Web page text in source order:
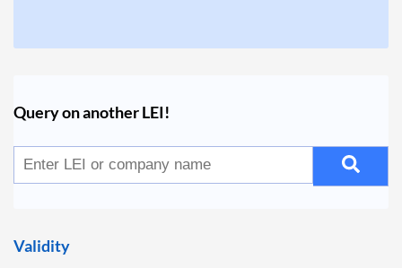
Query on another LEI!
Validity